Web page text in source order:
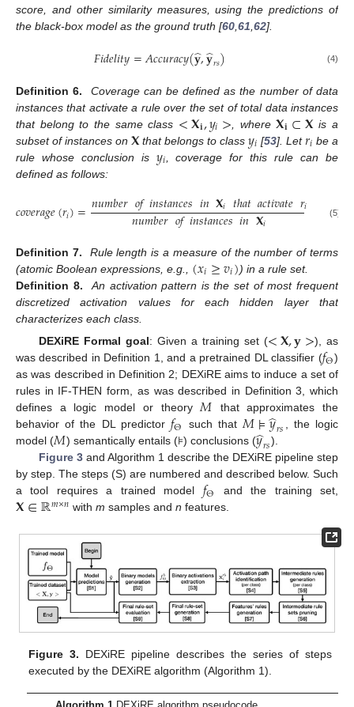
score, and other similarity measures, using the predictions of
the black-box model as the ground truth [60 61 62].
𝐹𝑖𝑑𝑒𝑙𝑖𝑡𝑦=𝐴𝑐𝑐𝑢𝑟𝑎𝑐𝑦(𝐲
̂,𝐲
̂𝑟𝑠) (4)
Definition 6.
Coverage can be defined as the number of data
instances that activate a rule over the set of total data instances
that belong to the same class <𝐗𝐢,𝑦𝑖> , where𝐗𝐢⊂𝐗 is a
subset of instances on𝐗 that belongs to class𝑦𝑖 [53]. Let𝑟𝑖 be a
rule whose conclusion is 𝑦𝑖 , coverage for this rule can be
defined as follows:
𝑐𝑜𝑣𝑒𝑟𝑎𝑔𝑒(𝑟𝑖)=𝑛𝑢𝑚𝑏𝑒𝑟𝑜𝑓𝑖𝑛𝑠𝑡𝑎𝑛𝑐𝑒𝑠𝑖𝑛𝐗𝑖 𝑡ℎ𝑎𝑡𝑎𝑐𝑡𝑖𝑣𝑎𝑡𝑒𝑟𝑖
𝑛𝑢𝑚𝑏𝑒𝑟𝑜𝑓𝑖𝑛𝑠𝑡𝑎𝑛𝑐𝑒𝑠𝑖𝑛𝐗𝑖 (5)
Definition 7.
Rule length is a measure of the number of terms
(atomic Boolean expressions, e.g., (𝑥𝑖≥𝑣𝑖)) in a rule set.
Definition 8.
An activation pattern is the set of most frequent
discretized activation values for each hidden layer that
characterizes each class.
DEXiRE Formal goal: Given a training set (<𝐗,𝐲>), as
was described in Definition 1, and a pretrained DL classifier (𝑓Θ)
as was described in Definition 2; DEXiRE aims to induce a set of
rules in IF-THEN form, as was described in Definition 3, which
defines a logic model or theory𝑀 that approximates the
behavior of the DL predictor 𝑓Θ such that𝑀⊧𝑦
̂𝑟𝑠 , the logic
model (𝑀) semantically entails (⊧) conclusions (𝑦
̂𝑟𝑠).
Figure 3and Algorithm 1 describe the DEXiRE pipeline step
by step. The steps (S) are numbered and described below. Such
a tool requires a trained model 𝑓Θ and the training set,
𝐗∈ℝ𝑚×𝑛 withm samples andn features.
Figure 3. DEXiRE pipeline describes the series of steps
executed by the DEXiRE algorithm (Algorithm 1).